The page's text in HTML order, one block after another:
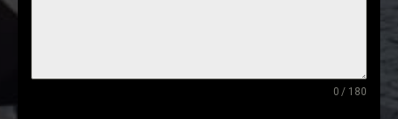
0 / 180